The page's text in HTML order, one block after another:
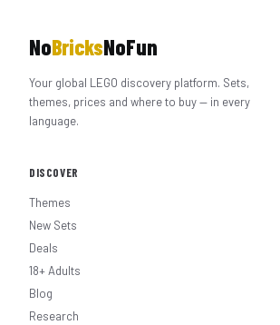
NoBricksNoFun
Your global LEGO discovery platform. Sets,
themes, prices and where to buy — in every
language.
DISCOVER
Themes
New Sets
Deals
18+ Adults
Blog
Research